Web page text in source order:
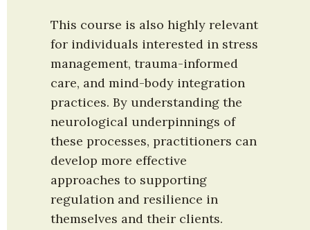
This course is also highly relevant
for individuals interested in stress
management, trauma-informed
care, and mind-body integration
practices. By understanding the
neurological underpinnings of
these processes, practitioners can
develop more effective
approaches to supporting
regulation and resilience in
themselves and their clients.